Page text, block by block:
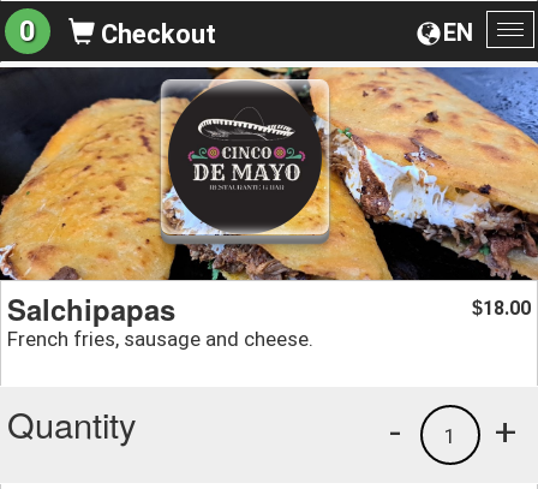
EN
0 Checkout
Salchipapas
French fries, sausage and cheese.
$18.00
Quantity +
1
-